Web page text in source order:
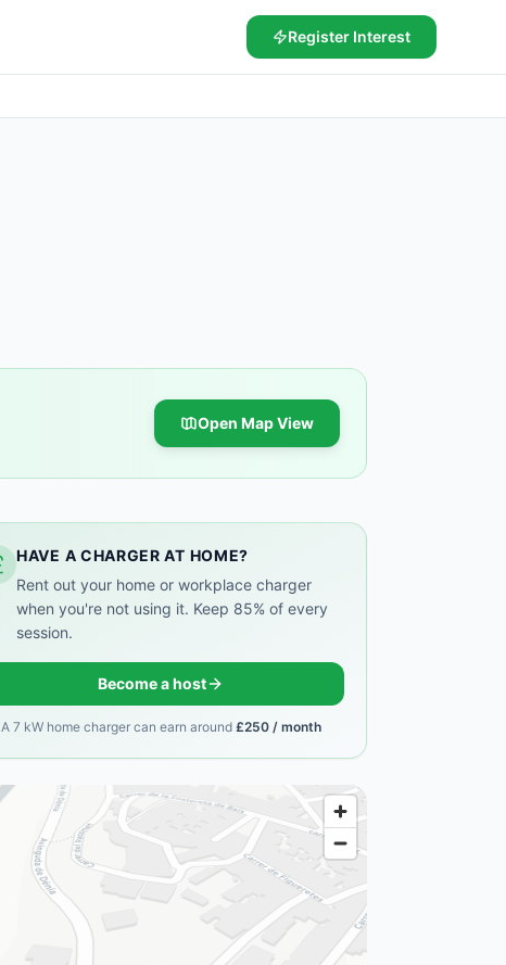
Register Interest
Open Map View
HAVE A CHARGER AT HOME?
Rent out your home or workplace charger
when you're not using it. Keep 85% of every
session.
Become a host
A 7 kW home charger can earn around £250 / month